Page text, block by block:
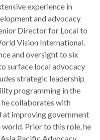
experience in
and advocacy
Director for Local to
Vision International.
and oversight to six
surface local advocacy
strategic leadership
programming in the
he collaborates with
at improving government
Prior to this role, he